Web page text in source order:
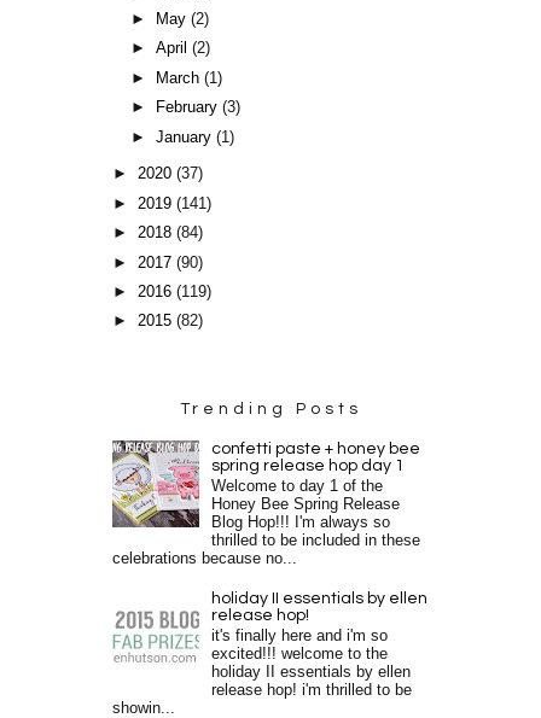
►
May(2)
►April(2)
►
March(1)
►
February(3)
►January(1)
►2020(37)
► 2019(141)
►2018(84)
► 2017(90)
►2016(119)
►2015(82)
Trending Posts
confetti paste + honey bee
spring release hop day 1
Welcome to day 1 of the
Honey Bee Spring Release
Blog Hop!!! I'm always so
thrilled to be included in these
celebrations because no...
holiday II essentials by ellen
release hop!
it's finally here and i'm so
excited!!! welcome to the
holiday II essentials by ellen
release hop! i'm thrilled to be
showin...